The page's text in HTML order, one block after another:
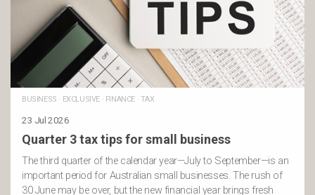
BUSINESS · EXCLUSIVE· FINANCE· TAX
23 Jul 2026
Quarter 3 tax tips for small business
The third quarter of the calendar year—July to September—is an
important period for Australian small businesses. The rush of
30 June may be over, but the new financial year brings fresh